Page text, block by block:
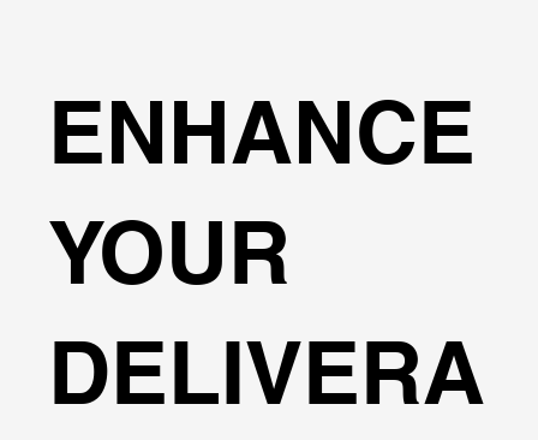
ENHANCE
YOUR
DELIVERA